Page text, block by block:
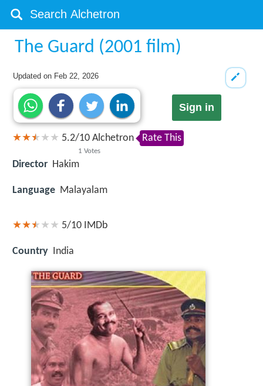
The Guard (2001 film)
Updated on Feb 22, 2026
Sign in
5.2/10
1 Votes
Alchetron Rate This
Director Hakim
Language Malayalam
5/10 IMDb
Country India